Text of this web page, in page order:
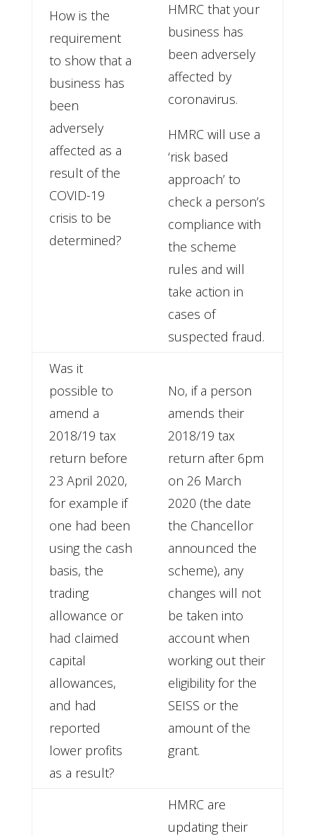
How is the
requirement
to show that a
business has
been
adversely
affected as a
result of the
COVID-19
crisis to be
determined?
HMRC that your
business has
been adversely
affected by
coronavirus.
HMRC will use a
‘risk based
approach’ to
check a person’s
compliance with
the scheme
rules and will
take action in
cases of
suspected fraud.
Was it
possible to
amend a
2018/19 tax
return before
23 April 2020,
for example if
one had been
using the cash
basis, the
trading
allowance or
had claimed
capital
allowances,
and had
reported
lower profits
as a result?
No, if a person
amends their
2018/19 tax
return after 6pm
on 26 March
2020 (the date
the Chancellor
announced the
scheme), any
changes will not
be taken into
account when
working out their
eligibility for the
SEISS or the
amount of the
grant.
HMRC are
updating their